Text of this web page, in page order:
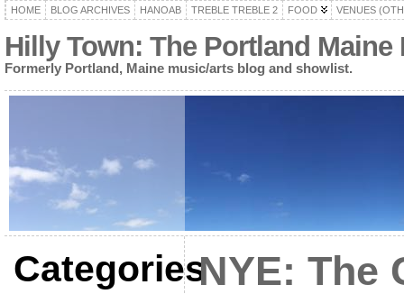
HOME BLOG ARCHIVES HANOAB TREBLE TREBLE 2 FOOD VENUES
Hilly Town: The Portland
Formerly Portland, Maine music/arts blog and showlist.
CategoriesNYE: The